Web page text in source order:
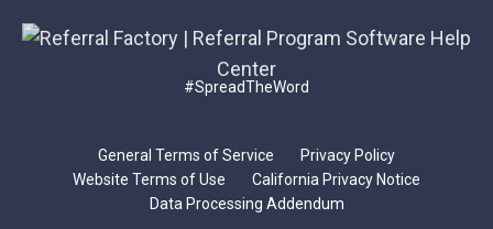
#SpreadTheWord
General Terms of Service
Privacy Policy
Website Terms of Use
California Privacy Notice
Data Processing Addendum